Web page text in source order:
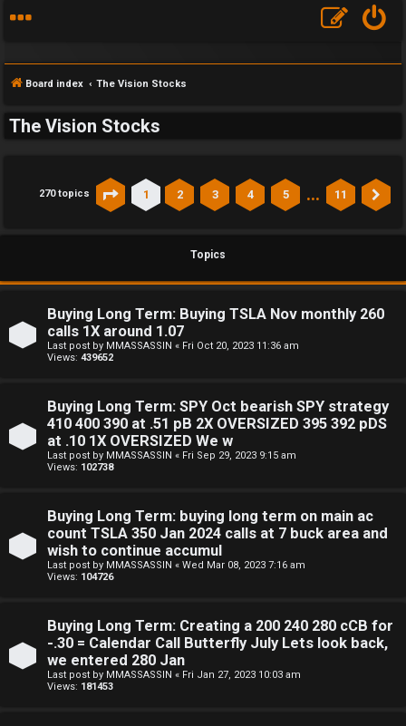
F
Board index The Vision Stocks
The Vision Stocks
270 topics Page of11
1 2 3 4 5 … 11
Topics
Buying Long Term: Buying TSLA Nov monthly 260
calls 1X around 1.07
Last post by MMASSASSIN « Fri Oct 20, 2023 11:36 am
Views: 439652
Buying Long Term: SPY Oct bearish SPY strategy
410 400 390 at .51 pB 2X OVERSIZED 395 392 pDS
at .10 1X OVERSIZED We w
Last post by MMASSASSIN « Fri Sep 29, 2023 9:15 am
Views: 102738
Buying Long Term: buying long term on main ac
count TSLA 350 Jan 2024 calls at 7 buck area and
wish to continue accumul
Last post by MMASSASSIN « Wed Mar 08, 2023 7:16 am
Views: 104726
Buying Long Term: Creating a 200 240 280 cCB for
-.30 = Calendar Call Butterfly July Lets look back,
we entered 280 Jan
Last post by MMASSASSIN « Fri Jan 27, 2023 10:03 am
Views: 181453
w
g
f